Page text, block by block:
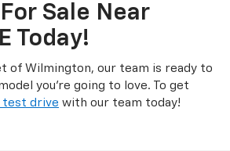
Sale Near
Today!
of Wilmington, our team is ready to
you're going to love. To get
test drive with our team today!